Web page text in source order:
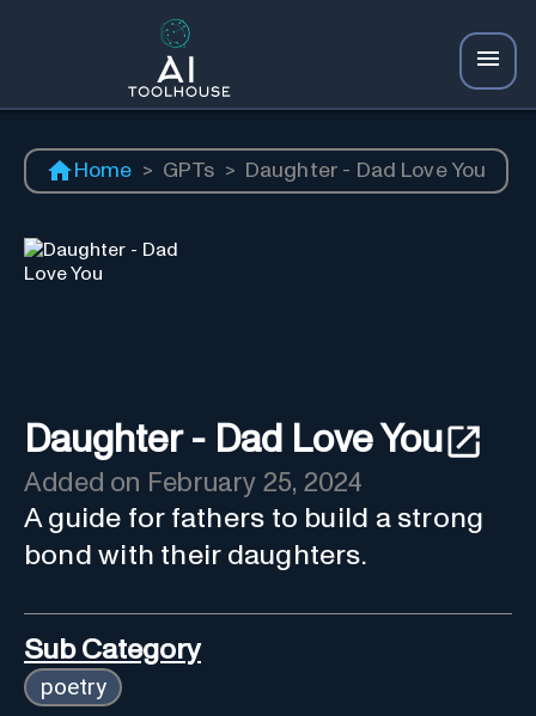
Home > GPTs > Daughter - Dad Love You
Daughter - Dad Love You
Added on February 25, 2024
A guide for fathers to build a strong
bond with their daughters.
Sub Category
poetry